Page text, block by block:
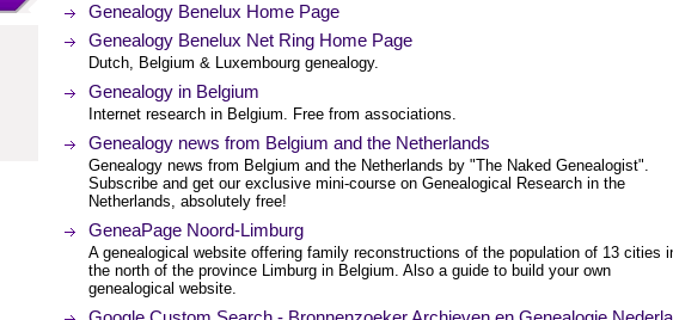
Genealogy Benelux Home Page
Genealogy Benelux Net Ring Home Page
Dutch, Belgium & Luxembourg genealogy.
Genealogy in Belgium
Internet research in Belgium. Free from associations.
Genealogy news from Belgium and the Netherlands
Genealogy news from Belgium and the Netherlands by "The Naked Genealogist".
Subscribe and get our exclusive mini-course on Genealogical Research in the
Netherlands, absolutely free!
GeneaPage Noord-Limburg
A genealogical website offering family reconstructions of the population of 13 cities
the north of the province Limburg in Belgium. Also a guide to build your own
genealogical website.